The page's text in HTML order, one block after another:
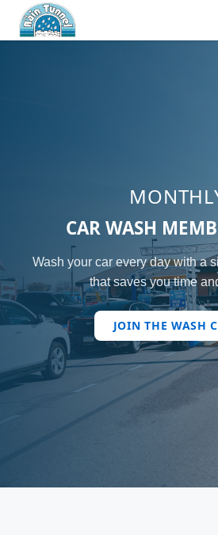
Skip to content
CAR WASH
Wash your car every day with a
that saves you time
JOIN THE WASH